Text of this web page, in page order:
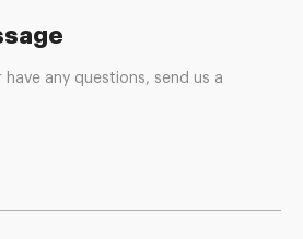
any questions, send us a